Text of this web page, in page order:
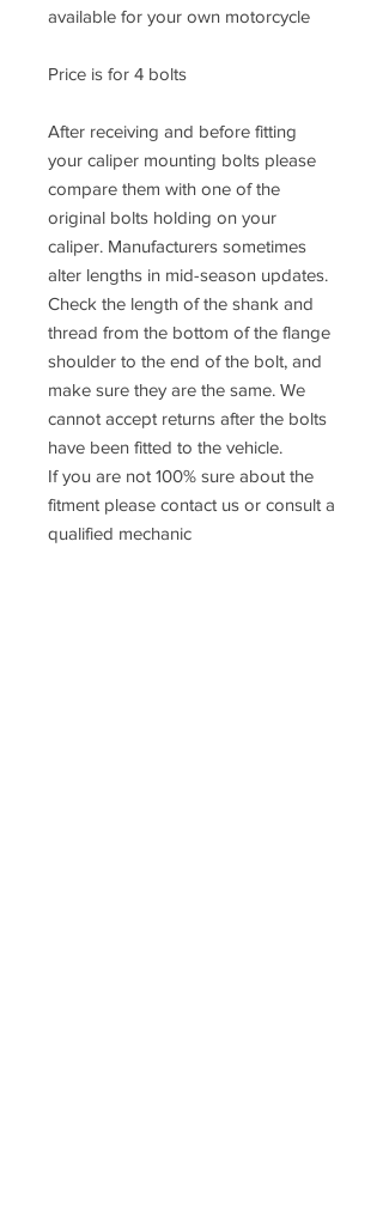
available for your own motorcycle
Price is for 4 bolts
After receiving and before fitting
your caliper mounting bolts please
compare them with one of the
original bolts holding on your
caliper. Manufacturers sometimes
alter lengths in mid-season updates.
Check the length of the shank and
thread from the bottom of the flange
shoulder to the end of the bolt, and
make sure they are the same. We
cannot accept returns after the bolts
have been fitted to the vehicle.
If you are not 100% sure about the
fitment please contact us or consult a
qualified mechanic